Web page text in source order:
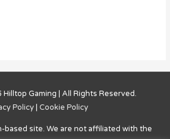
Hilltop Gaming | All Rights Reserved.
Policy | Cookie Policy
based site. We are not affiliated with the